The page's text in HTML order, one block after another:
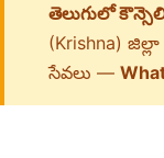
తెలుగులో
(Krishna) జిల్లా
సేవలు —